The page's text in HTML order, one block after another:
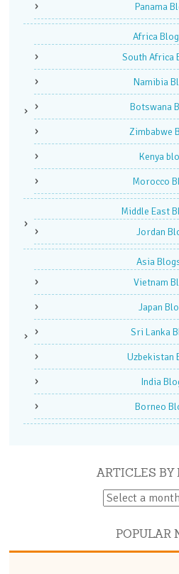
Panama
Africa
South Africa
Namibia
Botswana
Zimbabwe
Kenya
Morocco
Middle East
Jordan
Asia
Vietnam
Japan
Sri Lanka
Uzbekistan
India
Borneo
ARTICLES BY
POPULAR